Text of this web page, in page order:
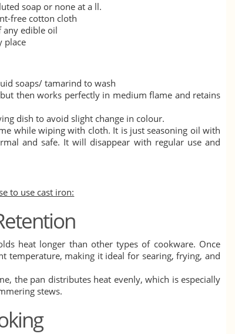
soap or none at a ll.
free cotton cloth
any edible oil
place
soaps/ tamarind to wash
then works perfectly in medium flame and retains
dish to avoid slight change in colour.
while wiping with cloth. It is just seasoning oil with
and safe. It will disappear with regular use and
to use cast iron:
heat longer than other types of cookware. Once
temperature, making it ideal for searing, frying, and
the pan distributes heat evenly, which is especially
stews.